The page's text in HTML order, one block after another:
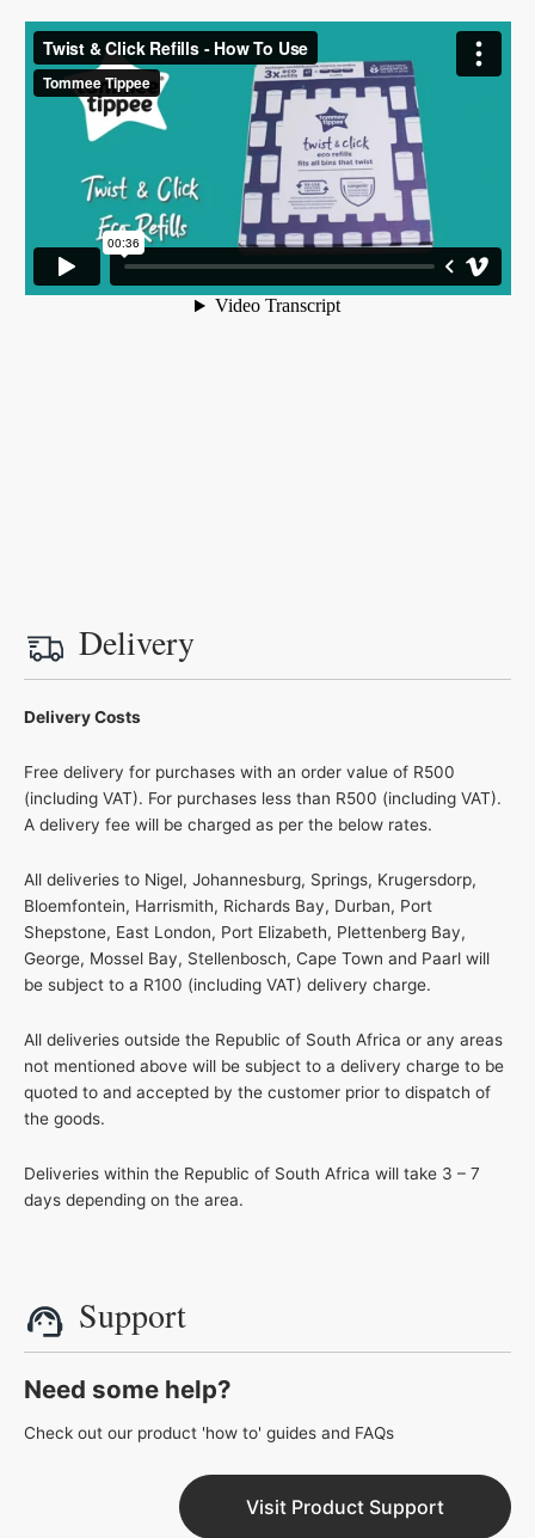
Delivery
Delivery Costs
Free delivery for purchases with an order value of R500
(including VAT). For purchases less than R500 (including VAT).
A delivery fee will be charged as per the below rates.
All deliveries to Nigel, Johannesburg, Springs, Krugersdorp,
Bloemfontein, Harrismith, Richards Bay, Durban, Port
Shepstone, East London, Port Elizabeth, Plettenberg Bay,
George, Mossel Bay, Stellenbosch, Cape Town and Paarl will
be subject to a R100 (including VAT) delivery charge.
All deliveries outside the Republic of South Africa or any areas
not mentioned above will be subject to a delivery charge to be
quoted to and accepted by the customer prior to dispatch of
the goods.
Deliveries within the Republic of South Africa will take 3 – 7
days depending on the area.
Support
Need some help?
Check out our product 'how to' guides and FAQs
Visit Product Support